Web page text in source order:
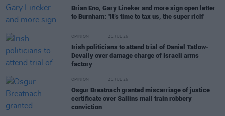
Brian Eno, Gary Lineker and more sign open letter
to Burnham: "It’s time to tax us, the super rich"
OPINION 21 JUL 26
Irish politicians to attend trial of Daniel Tatlow-
Devally over damage charge of Israeli arms
factory
OPINION 21 JUL 26
Osgur Breatnach granted miscarriage of justice
certificate over Sallins mail train robbery
conviction